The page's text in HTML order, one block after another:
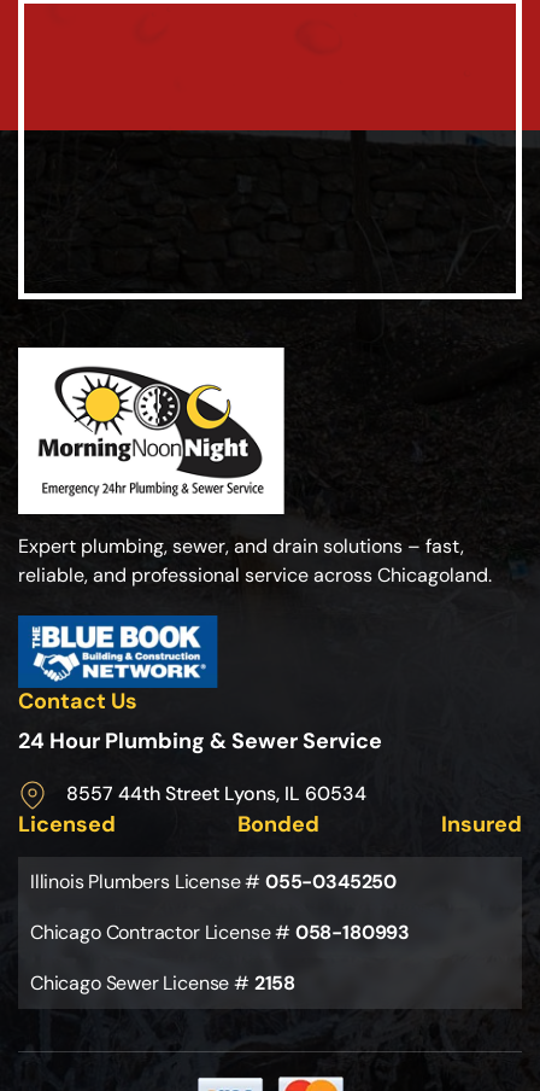
Expert plumbing, sewer, and drain solutions – fast,
reliable, and professional service across Chicagoland.
Contact Us
24 Hour Plumbing & Sewer Service
8557 44th Street Lyons, IL 60534
Licensed Bonded Insured
Illinois Plumbers License #055-0345250
Chicago Contractor License #058-180993
Chicago Sewer License #2158